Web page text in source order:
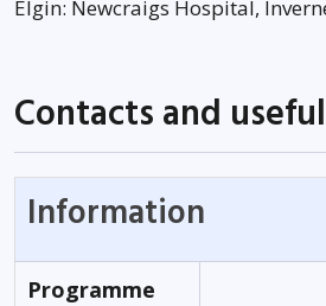
Elgin: Newcraigs Hospital,
Contacts and
Information
Programme